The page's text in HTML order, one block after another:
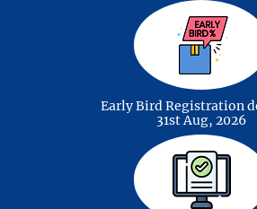
Bioenergy & Biofuels
Early Bird Registration
31st Aug, 2026